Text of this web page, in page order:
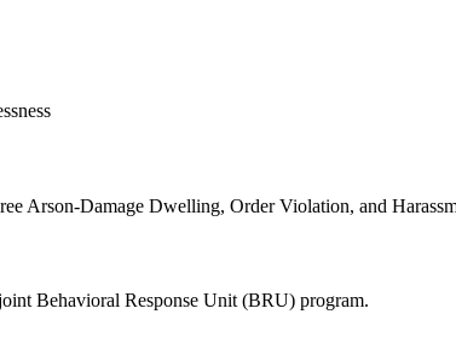
Arson-Damage Dwelling, Order Violation, and
Behavioral Response Unit (BRU) program.